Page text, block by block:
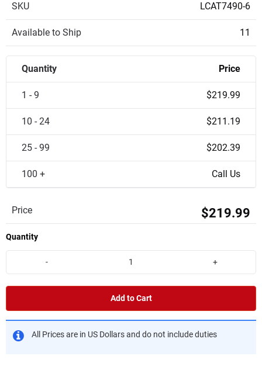
SKU LCAT7490-6
Available to Ship 11
Quantity Price
1 - 9 $219.99
10 - 24 $211.19
25 - 99 $202.39
100 + Call Us
Price $219.99
Quantity
- +
Add to Cart
All Prices are in US Dollars and do not include duties